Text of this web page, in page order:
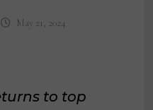
May 21, 2024
to top